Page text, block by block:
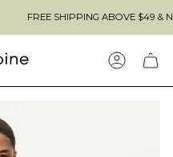
FREE SHIPPING ABOVE $49 & NO